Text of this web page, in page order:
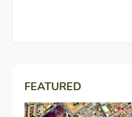
FEATURED